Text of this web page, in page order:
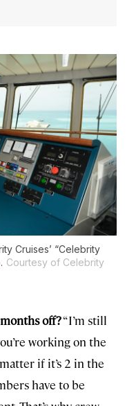
Cruises’ “Celebrity
Courtesy of Celebrity
off?“I’m still
working on the
if it’s 2 in the
have to be